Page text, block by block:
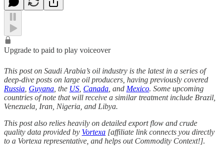
Upgrade to paid to play voiceover
This post on Saudi Arabia’s oil industry is the latest in a series of
deep-dive posts on large oil producers, having previously covered
Russia Guyana , the US Canada , and Mexico. Some upcoming
countries of note that will receive a similar treatment include Brazil,
Venezuela, Iran, Nigeria, and Libya.
This post also relies heavily on detailed export flow and crude
quality data provided by Vortexa [affiliate link connects you directly
to a Vortexa representative, and helps out Commodity Context!].